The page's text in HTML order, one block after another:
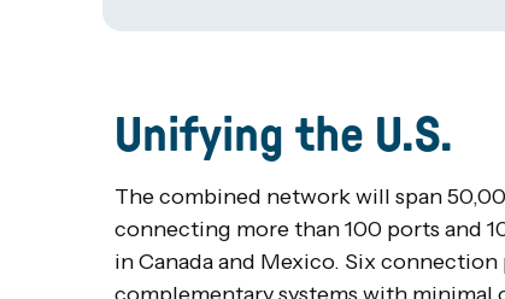
Unifying the U.S.
The combined network will span
connecting more than 100 ports and
in Canada and Mexico. Six